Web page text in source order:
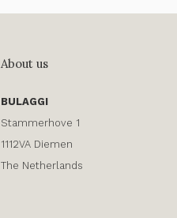
About us
BULAGGI
Stammerhove 1
1112VA Diemen
The Netherlands